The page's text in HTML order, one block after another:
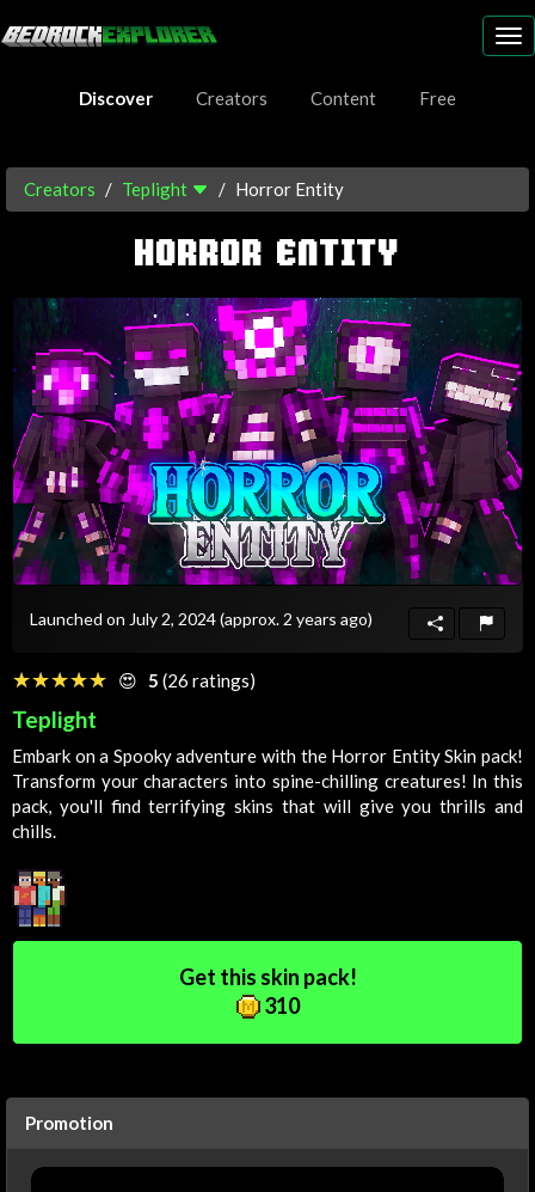
Discover
Creators Content Free
Creators Teplight Horror Entity
HORROR ENTITY
Launched on July 2, 2024(approx. 2 years ago)
☆☆☆☆☆
★★★★★ 😍 5 (26 ratings)
Teplight
Embark on a Spookyadventure with the Horror EntitySkin pack!
Transform your characters into spine-chilling creatures! In this
pack, you'll find terrifying skins that will give you thrills and
chills.
Get this skin pack!
310
Promotion